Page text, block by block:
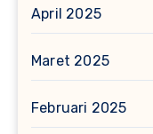
April 2025
Maret 2025
Februari 2025